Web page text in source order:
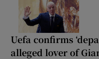
Uefa confirms
alleged lover of